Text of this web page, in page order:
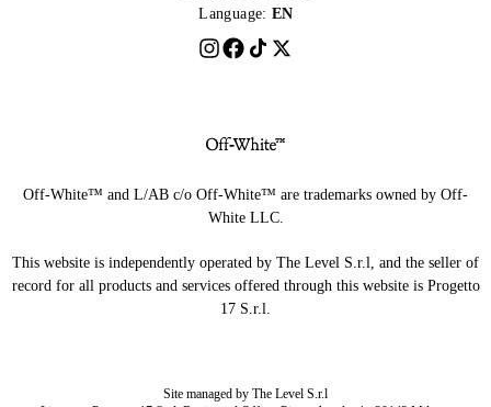
Language: EN
Off-White™ and L/AB c/o Off-White™ are trademarks owned by Off-
White LLC.
This website is independently operated by The Level S.r.l, and the seller of
record for all products and services offered through this website is Progetto
17 S.r.l.
Site managed by The Level S.r.l